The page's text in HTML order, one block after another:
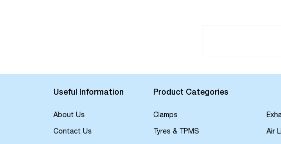
Useful Information
About Us
Contact Us
Product Categories
Clamps
Tyres & TPMS Air